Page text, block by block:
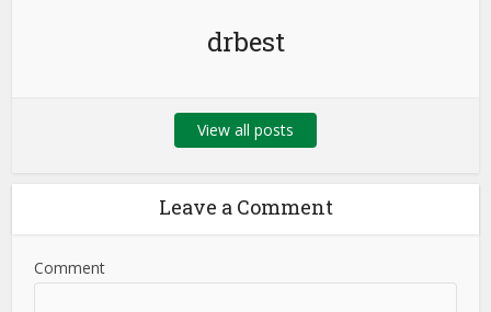
drbest
View all posts
Leave a Comment
Comment